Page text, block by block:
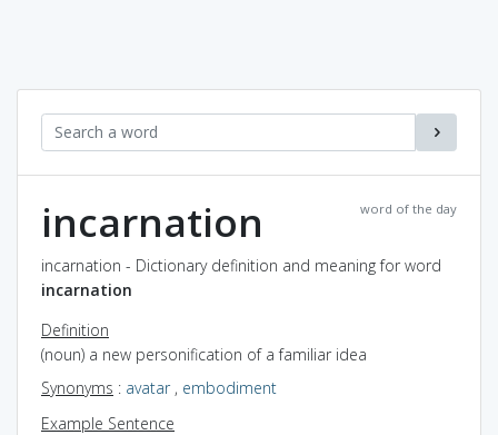
word of the day
incarnation
incarnation - Dictionary definition and meaning for word
incarnation
Definition
(noun) a new personification of a familiar idea
Synonyms : avatar, embodiment
Example Sentence